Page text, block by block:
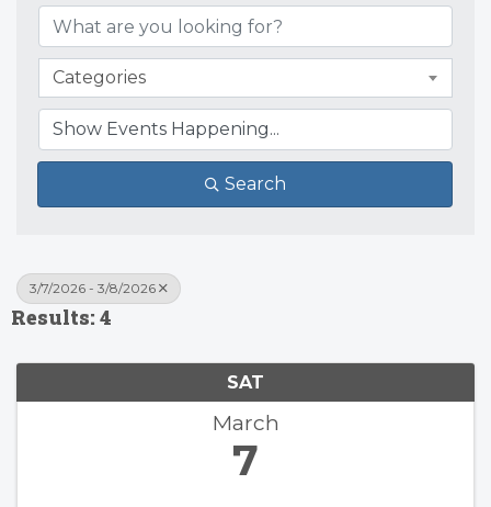
Categories
Search
3/7/2026 - 3/8/2026
Results: 4
SAT
March
7